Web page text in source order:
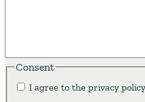
Consent
I agree to the privacy